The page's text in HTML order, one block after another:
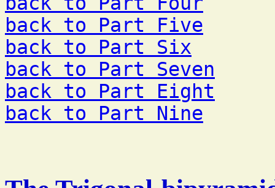
back to Part Five
back to Part Six
back to Part Seven
back to Part Eight
back to Part Nine